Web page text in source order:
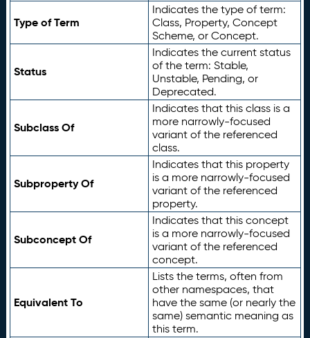
Type of Term
Indicates the type of term:
Class, Property, Concept
Scheme, or Concept.
Status
Indicates the current status
of the term: Stable,
Unstable, Pending, or
Deprecated.
Subclass Of
Indicates that this class is a
more narrowly-focused
variant of the referenced
class.
Subproperty Of
Indicates that this property
is a more narrowly-focused
variant of the referenced
property.
Subconcept Of
Indicates that this concept
is a more narrowly-focused
variant of the referenced
concept.
Equivalent To
Lists the terms, often from
other namespaces, that
have the same (or nearly the
same) semantic meaning as
this term.